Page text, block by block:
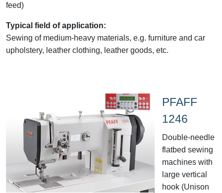
feed)
Typical field of application:
Sewing of medium-heavy materials, e.g. furniture and car
upholstery, leather clothing, leather goods, etc.
PFAFF
1246
Double-needle
flatbed sewing
machines with
large vertical
hook (Unison